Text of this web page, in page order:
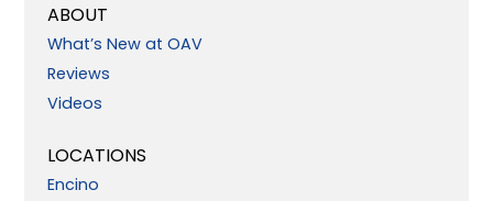
ABOUT
What’s New at OAV
Reviews
Videos
LOCATIONS
Encino